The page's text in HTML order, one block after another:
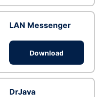
LAN Messenger
Download
DrJava